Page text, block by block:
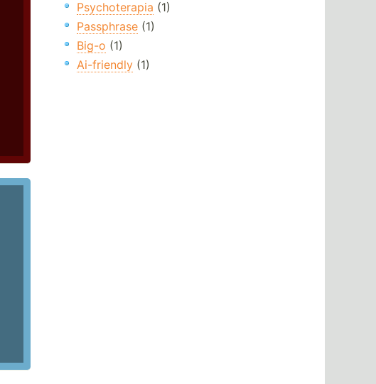
Psychoterapia (1)
Passphrase(1)
Big-o (1)
Ai-friendly(1)